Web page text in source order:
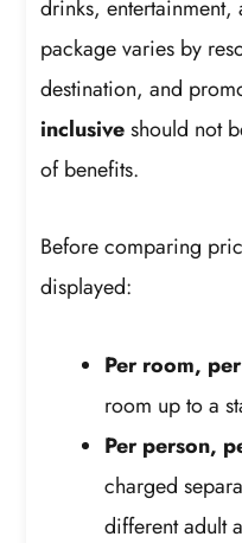
drinks, entertainment,
package varies by
destination, and
inclusiveshould not
of benefits.
Before comparing
displayed:
Per room,
room up to a
Per person,
charged
different adult